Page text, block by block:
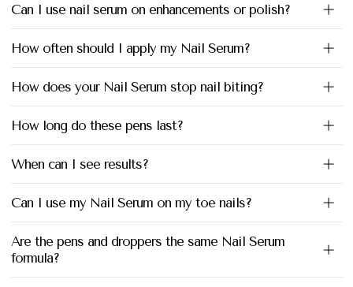
Can I use nail serum on enhancements or polish?
How often should I apply my Nail Serum?
How does your Nail Serum stop nail biting?
How long do these pens last?
When can I see results?
Can I use my Nail Serum on my toe nails?
Are the pens and droppers the same Nail Serum
formula?